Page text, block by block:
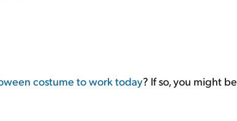
costume to work today? If so, you might be